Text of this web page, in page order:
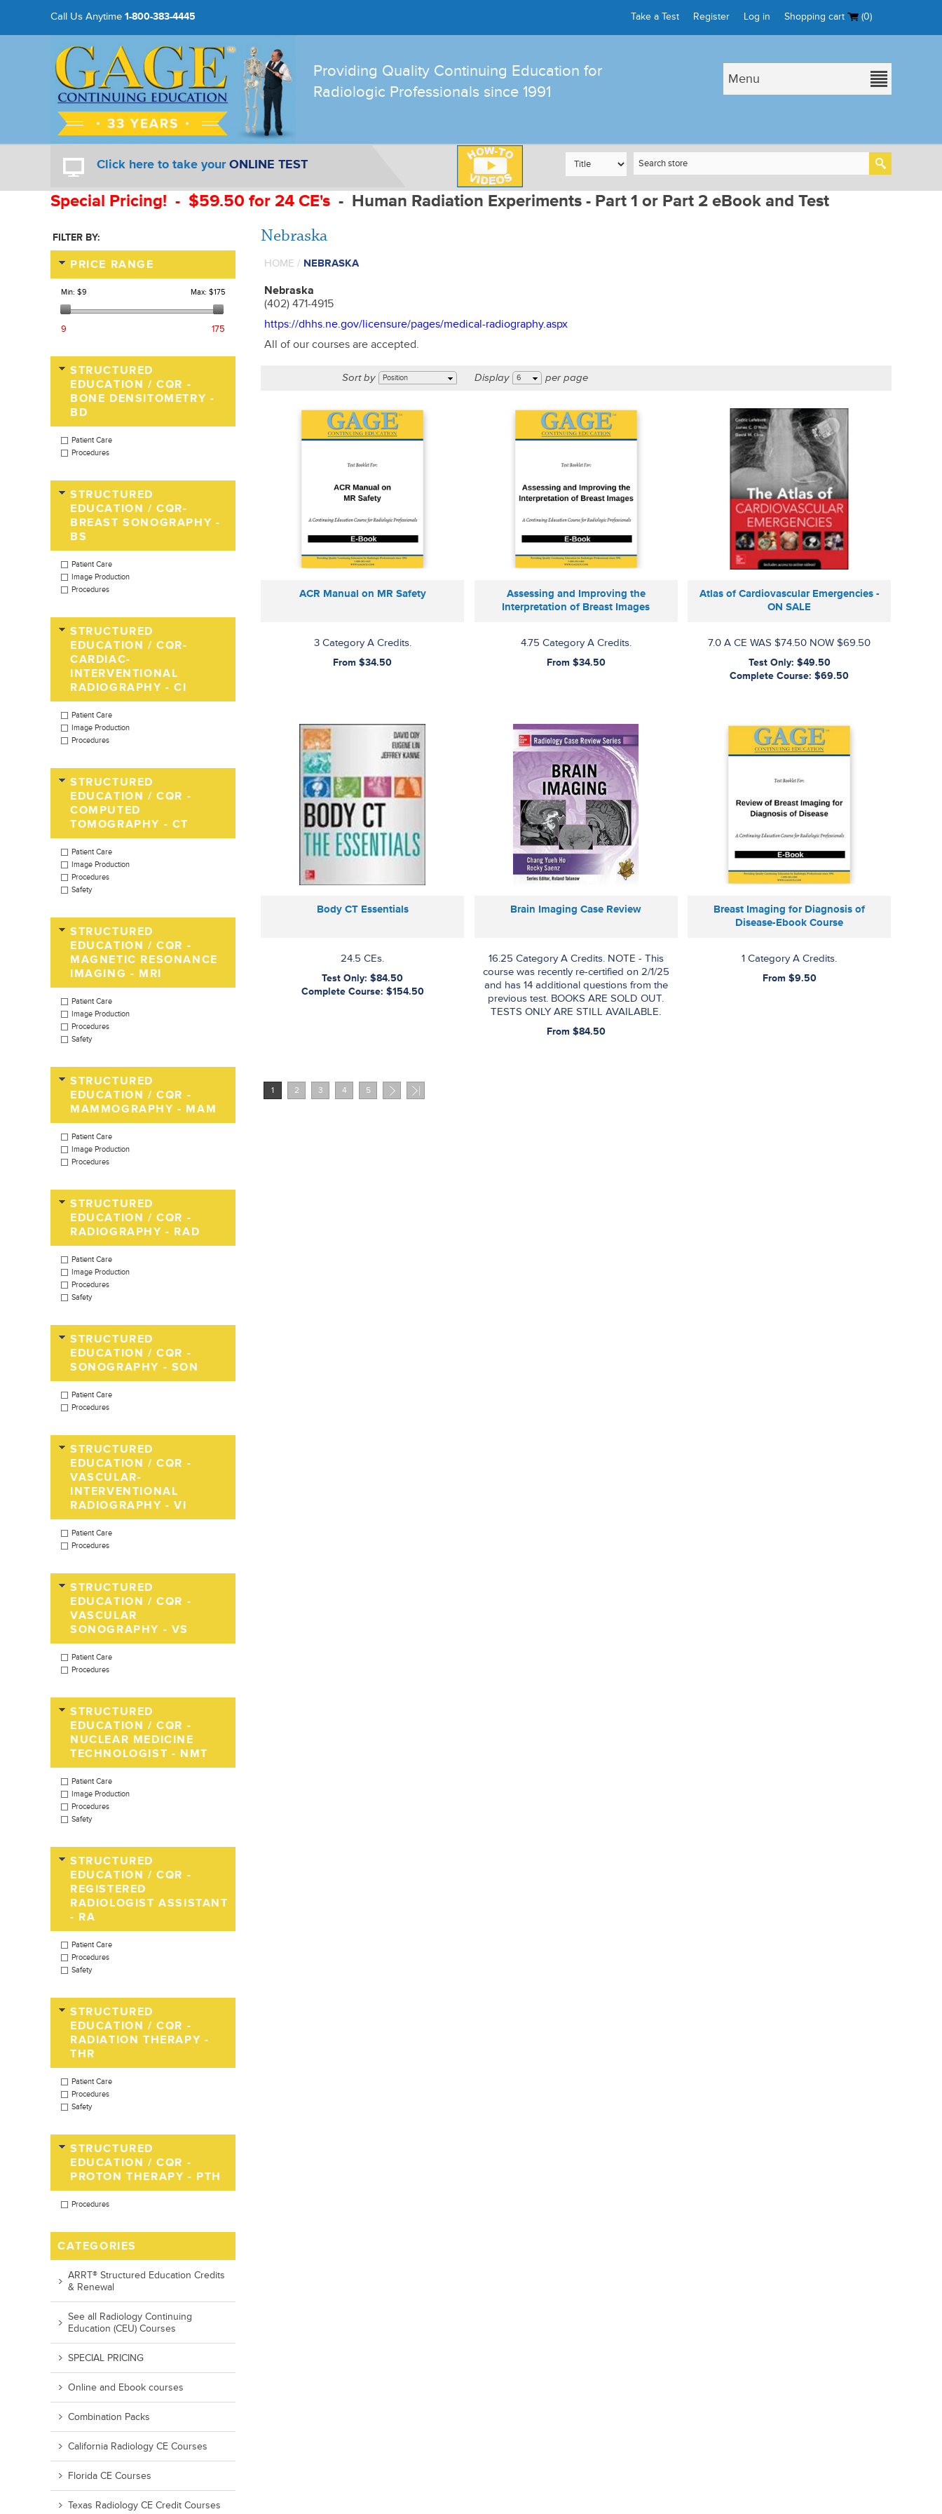
Call Us Anytime 1-800-383-4445 Take a Test Register Log in Shopping cart (0)
Menu
Providing Quality Continuing Education for
Radiologic Professionals since 1991
Click here to take yourONLINE TEST
Special Pricing! - $59.50 for 24 CE's - Human Radiation Experiments - Part 1 or Part 2 eBook and Test
Nebraska
HOME / NEBRASKA
Nebraska
(402) 471-4915
https://dhhs.ne.gov/licensure/pages/medical-radiography.aspx
All of our courses are accepted.
Sort by Position Display 6 per page
ACR Manual on MR Safety
3 Category A Credits.
From $34.50
Assessing and Improving the
Interpretation of Breast Images
4.75 Category A Credits.
From $34.50
Atlas of Cardiovascular Emergencies -
ON SALE
7.0 A CE WAS $74.50 NOW $69.50
Test Only: $49.50
Complete Course: $69.50
Body CT Essentials
24.5 CEs.
Test Only: $84.50
Complete Course: $154.50
Brain Imaging Case Review
16.25 Category A Credits. NOTE - This
course was recently re-certified on 2/1/25
and has 14 additional questions from the
previous test. BOOKS ARE SOLD OUT.
TESTS ONLY ARE STILL AVAILABLE.
From $84.50
Breast Imaging for Diagnosis of
Disease-Ebook Course
1 Category A Credits.
From $9.50
1 2 3 4 5
FILTER BY:
PRICE RANGE
Min: $9 Max: $175
9 175
STRUCTURED
EDUCATION / CQR -
BONE DENSITOMETRY -
BD
Patient Care
Procedures
STRUCTURED
EDUCATION / CQR-
BREAST SONOGRAPHY -
BS
Patient Care
Image Production
Procedures
STRUCTURED
EDUCATION / CQR-
CARDIAC-
INTERVENTIONAL
RADIOGRAPHY - CI
Patient Care
Image Production
Procedures
STRUCTURED
EDUCATION / CQR -
COMPUTED
TOMOGRAPHY - CT
Patient Care
Image Production
Procedures
Safety
STRUCTURED
EDUCATION / CQR -
MAGNETIC RESONANCE
IMAGING - MRI
Patient Care
Image Production
Procedures
Safety
STRUCTURED
EDUCATION / CQR -
MAMMOGRAPHY - MAM
Patient Care
Image Production
Procedures
STRUCTURED
EDUCATION / CQR -
RADIOGRAPHY - RAD
Patient Care
Image Production
Procedures
Safety
STRUCTURED
EDUCATION / CQR -
SONOGRAPHY - SON
Patient Care
Procedures
STRUCTURED
EDUCATION / CQR -
VASCULAR-
INTERVENTIONAL
RADIOGRAPHY - VI
Patient Care
Procedures
STRUCTURED
EDUCATION / CQR -
VASCULAR
SONOGRAPHY - VS
Patient Care
Procedures
STRUCTURED
EDUCATION / CQR -
NUCLEAR MEDICINE
TECHNOLOGIST - NMT
Patient Care
Image Production
Procedures
Safety
STRUCTURED
EDUCATION / CQR -
REGISTERED
RADIOLOGIST ASSISTANT
- RA
Patient Care
Procedures
Safety
STRUCTURED
EDUCATION / CQR -
RADIATION THERAPY -
THR
Patient Care
Procedures
Safety
STRUCTURED
EDUCATION / CQR -
PROTON THERAPY - PTH
Procedures
CATEGORIES
ARRT® Structured Education Credits
& Renewal
See all Radiology Continuing
Education (CEU) Courses
SPECIAL PRICING
Online and Ebook courses
Combination Packs
California Radiology CE Courses
Florida CE Courses
Texas Radiology CE Credit Courses